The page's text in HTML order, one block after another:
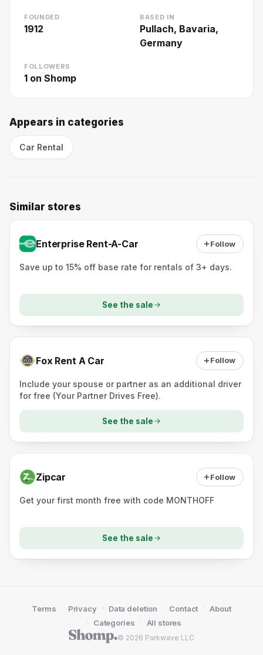
FOUNDED
1912
BASED IN
Pullach, Bavaria,
Germany
FOLLOWERS
1 on Shomp
Appears in categories
Car Rental
Similar stores
Enterprise Rent-A-Car Follow
Save up to 15% off base rate for rentals of 3+ days.
See the sale
Fox Rent A Car Follow
Include your spouse or partner as an additional driver
for free (Your Partner Drives Free).
See the sale
Zipcar Follow
Get your first month free with code MONTHOFF
See the sale
© 2026 Parkwave LLC
Terms · Privacy · Data deletion · Contact · About
· Categories · All stores